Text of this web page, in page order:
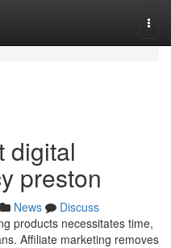
digital
preston
News
Discuss
products necessitates time,
Affiliate marketing removes